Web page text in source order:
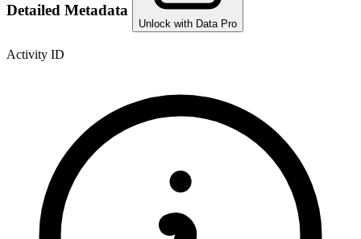
Detailed Metadata
Unlock with Data Pro
Activity ID